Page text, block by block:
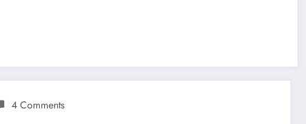
4 Comments